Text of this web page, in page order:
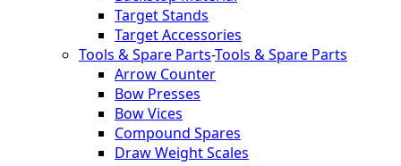
Target Stands
Target Accessories
Tools & Spare Parts-Tools & Spare Parts
Arrow Counter
Bow Presses
Bow Vices
Compound Spares
Draw Weight Scales